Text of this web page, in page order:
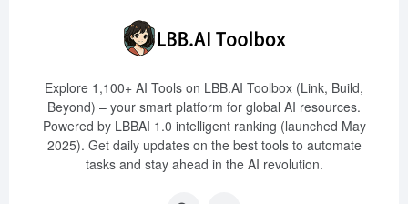
Explore 1,100+ AI Tools on LBB.AI Toolbox (Link, Build,
Beyond) – your smart platform for global AI resources.
Powered by LBBAI 1.0 intelligent ranking (launched May
2025). Get daily updates on the best tools to automate
tasks and stay ahead in the AI revolution.